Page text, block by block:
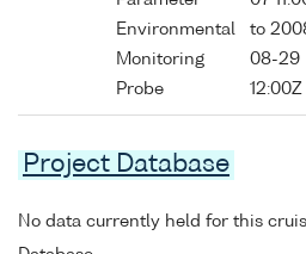
Environmental
Monitoring
Probe
to
08-29
12:00Z
Project Database
No data currently held for this